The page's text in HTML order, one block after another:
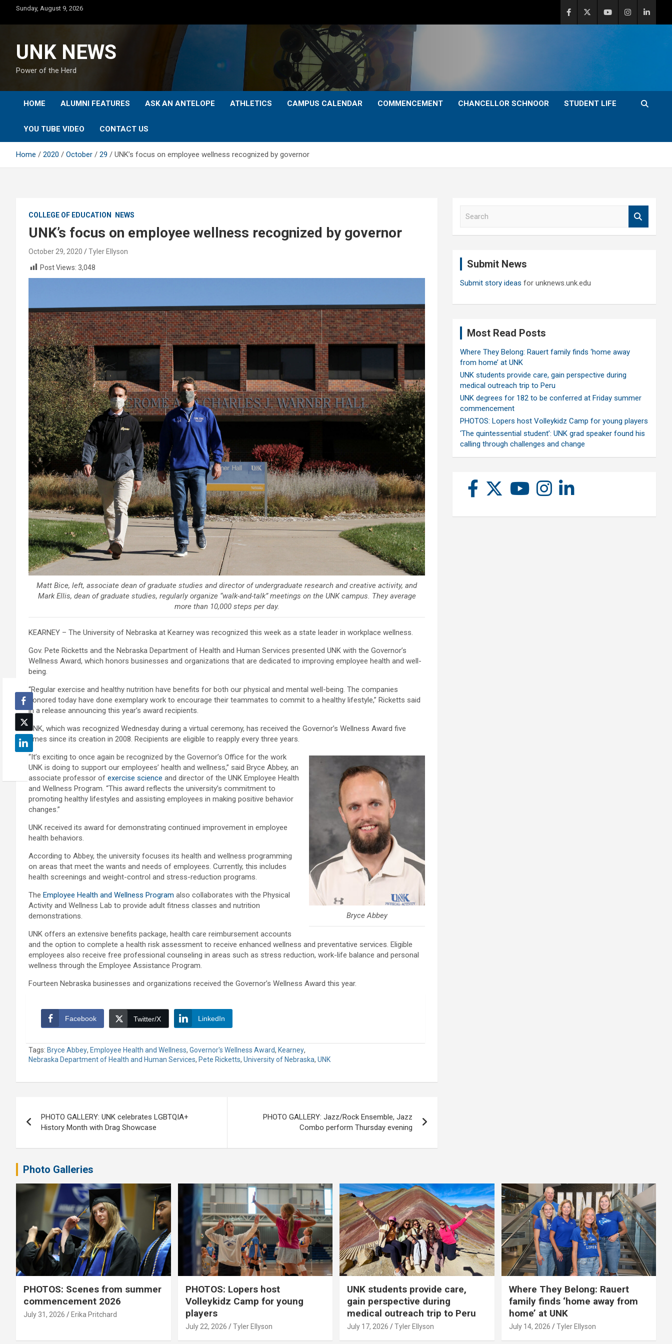
content
Sunday, August 9, 2026
UNK NEWS
Power of the Herd
HOME ALUMNI FEATURES ASK AN ANTELOPE ATHLETICS CAMPUS CALENDAR COMMENCEMENT CHANCELLOR SCHNOOR STUDENT LIFE
YOU TUBE VIDEO CONTACT US
Home 2020 October 29 UNK’s focus on employee wellness recognized by governor
COLLEGE OF EDUCATION NEWS
UNK’s focus on employee wellness recognized by governor
October 29, 2020
Tyler Ellyson
Post Views: 3,048
Matt Bice, left, associate dean of graduate studies and director of undergraduate research and creative activity, and
Mark Ellis, dean of graduate studies, regularly organize “walk-and-talk” meetings on the UNK campus. They average
more than 10,000 steps per day.
KEARNEY – The University of Nebraska at Kearney was recognized this week as a state leader in workplace wellness.
Gov. Pete Ricketts and the Nebraska Department of Health and Human Services presented UNK with the Governor’s
Wellness Award, which honors businesses and organizations that are dedicated to improving employee health and well-
being.
“Regular exercise and healthy nutrition have benefits for both our physical and mental well-being. The companies
honored today have done exemplary work to encourage their teammates to commit to a healthy lifestyle,” Ricketts said
in a release announcing this year’s award recipients.
UNK, which was recognized Wednesday during a virtual ceremony, has received the Governor’s Wellness Award five
times since its creation in 2008. Recipients are eligible to reapply every three years.
Bryce Abbey
“It’s exciting to once again be recognized by the Governor’s Office for the work
UNK is doing to support our employees’ health and wellness,” said Bryce Abbey, an
associate professor of exercise science and director of the UNK Employee Health
and Wellness Program. “This award reflects the university’s commitment to
promoting healthy lifestyles and assisting employees in making positive behavior
changes.”
UNK received its award for demonstrating continued improvement in employee
health behaviors.
According to Abbey, the university focuses its health and wellness programming
on areas that meet the wants and needs of employees. Currently, this includes
health screenings and weight-control and stress-reduction programs.
The Employee Health and Wellness Program also collaborates with the Physical
Activity and Wellness Lab to provide adult fitness classes and nutrition
demonstrations.
UNK offers an extensive benefits package, health care reimbursement accounts
and the option to complete a health risk assessment to receive enhanced wellness and preventative services. Eligible
employees also receive free professional counseling in areas such as stress reduction, work-life balance and personal
wellness through the Employee Assistance Program.
Fourteen Nebraska businesses and organizations received the Governor’s Wellness Award this year.
Facebook Twitter/X LinkedIn
Tags: Bryce Abbey, Employee Health and Wellness, Governor's Wellness Award, Kearney,
Nebraska Department of Health and Human Services, Pete Ricketts, University of Nebraska, UNK
navigation
PHOTO GALLERY: UNK celebrates LGBTQIA+
History Month with Drag Showcase
PHOTO GALLERY: Jazz/Rock Ensemble, Jazz
Combo perform Thursday evening
Submit News
Submit story ideas for unknews.unk.edu
Most Read Posts
Where They Belong: Rauert family finds ‘home away
from home’ at UNK
UNK students provide care, gain perspective during
medical outreach trip to Peru
UNK degrees for 182 to be conferred at Friday summer
commencement
PHOTOS: Lopers host Volleykidz Camp for young players
‘The quintessential student’: UNK grad speaker found his
calling through challenges and change
Photo Galleries
PHOTOS: Scenes from summer
commencement 2026
July 31, 2026 Erika Pritchard
PHOTOS: Lopers host
Volleykidz Camp for young
players
July 22, 2026 Tyler Ellyson
UNK students provide care,
gain perspective during
medical outreach trip to Peru
July 17, 2026 Tyler Ellyson
Where They Belong: Rauert
family finds ‘home away from
home’ at UNK
July 14, 2026 Tyler Ellyson